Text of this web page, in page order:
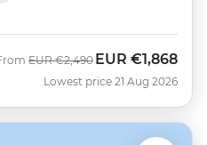
Was
EUR €2,490 Now
EUR €1,868
Lowest price 21 Aug 2026